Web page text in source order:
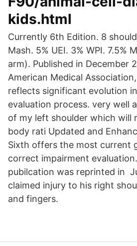
kids.html
Currently 6th Edition. 8
Mash. 5% UEI. 3% WPI. 7.5%
arm). Published in December
American Medical
reflects significant evolution
evaluation process. very well
of my left shoulder which will
body rati Updated and
Sixth offers the most current
correct impairment
pubilcation was reprinted in
claimed injury to his right
and fingers.